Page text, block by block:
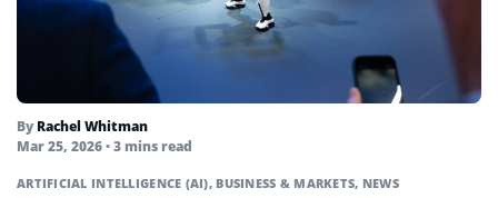
By Rachel Whitman
Mar 25, 2026• 3 mins read
ARTIFICIAL INTELLIGENCE (AI), BUSINESS & MARKETS, NEWS